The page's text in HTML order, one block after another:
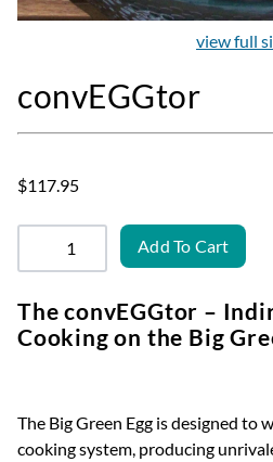
view full
convEGGtor
$117.95
Add To Cart
The convEGGtor –
Cooking on the Big
The Big Green Egg is designed to
cooking system, producing